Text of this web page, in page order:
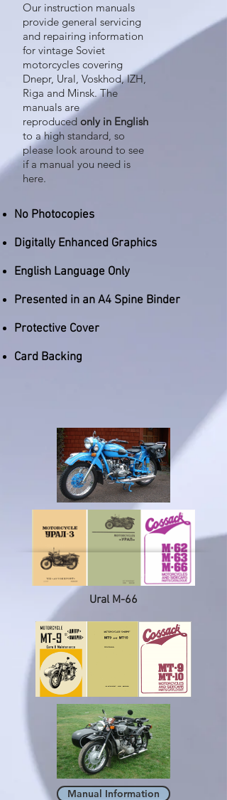
Our instruction manuals
provide general servicing
and repairing information
for vintage Soviet
motorcycles covering
Dnepr, Ural, Voskhod, IZH,
Riga and Minsk. The
manuals are
reproduced only in English
to a high standard, so
please look around to see
if a manual you need is
here.
No Photocopies
Digitally Enhanced Graphics
English Language Only
Presented in an A4 Spine Binder
Protective Cover
Card Backing
Ural M-66
Manual Information